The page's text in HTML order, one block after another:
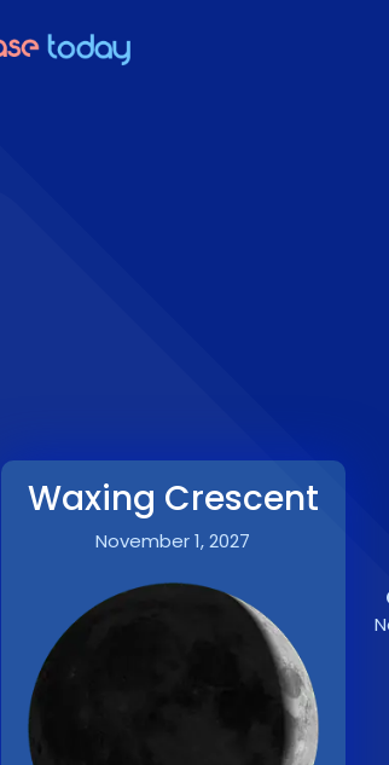
Waxing Crescent
November 1, 2027